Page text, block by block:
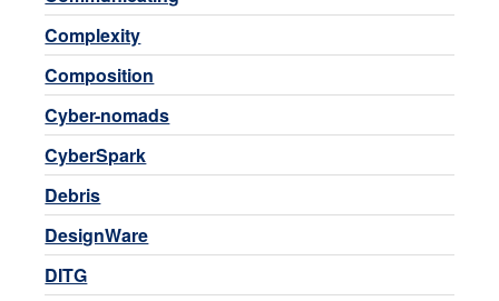
Complexity
Composition
Cyber-nomads
CyberSpark
Debris
DesignWare
DITG